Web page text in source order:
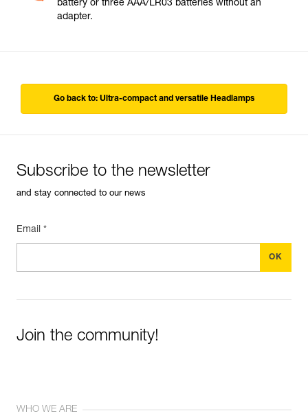
battery or three AAA/LR03 batteries without an
adapter.
Go back to: Ultra-compact and versatile Headlamps
Subscribe to the newsletter
and stay connected to our news
Email *
Join the community!
WHO WE ARE